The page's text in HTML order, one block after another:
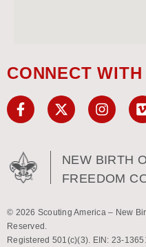
CONNECT WITH
NEW BIRTH
FREEDOM
© 2026 Scouting America – New
Reserved.
Registered 501(c)(3). EIN: 23-